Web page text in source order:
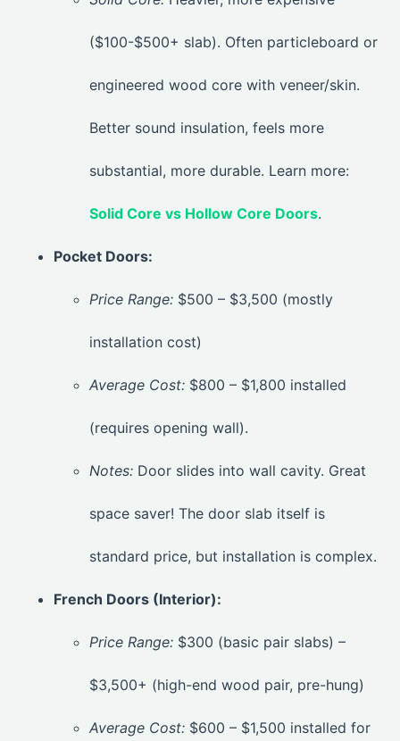
($100-$500+ slab). Often particleboard or
engineered wood core with veneer/skin.
Better sound insulation, feels more
substantial, more durable. Learn more:
Solid Core vs Hollow Core Doors.
Pocket Doors:
Price Range: $500 – $3,500 (mostly
installation cost)
Average Cost: $800 – $1,800 installed
(requires opening wall).
Notes: Door slides into wall cavity. Great
space saver! The door slab itself is
standard price, but installation is complex.
French Doors (Interior):
Price Range: $300 (basic pair slabs) –
$3,500+ (high-end wood pair, pre-hung)
Average Cost: $600 – $1,500 installed for